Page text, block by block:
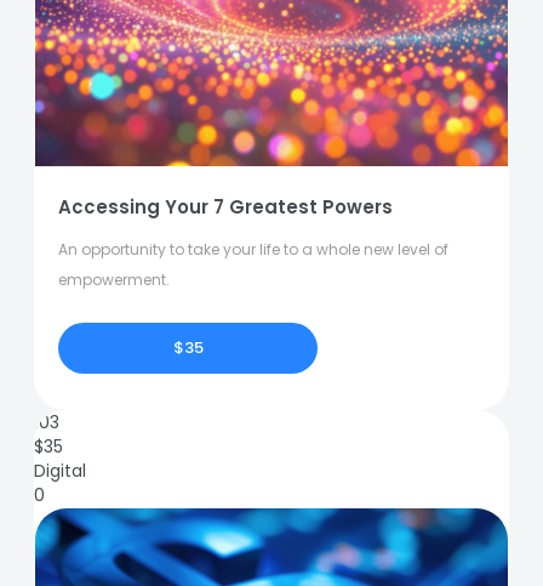
Accessing Your 7 Greatest Powers
An opportunity to take your life to a whole new level of
empowerment.
$35
103
$35
Digital
0